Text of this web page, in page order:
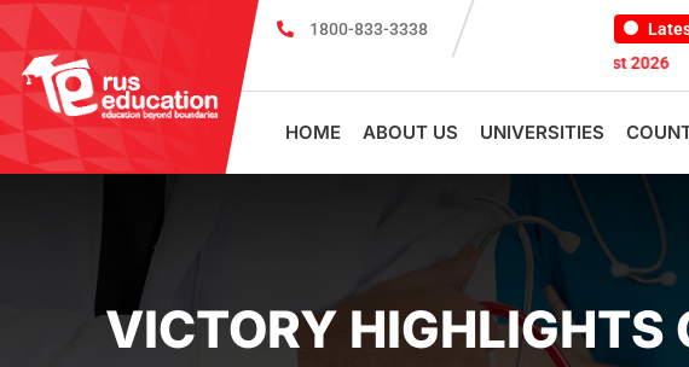
1800-833-3338
MBBS Scholarship cum Admission Test 2026
MBBS
HOME ABOUT US UNIVERSITIES
VICTORY HIGHLIGHTS